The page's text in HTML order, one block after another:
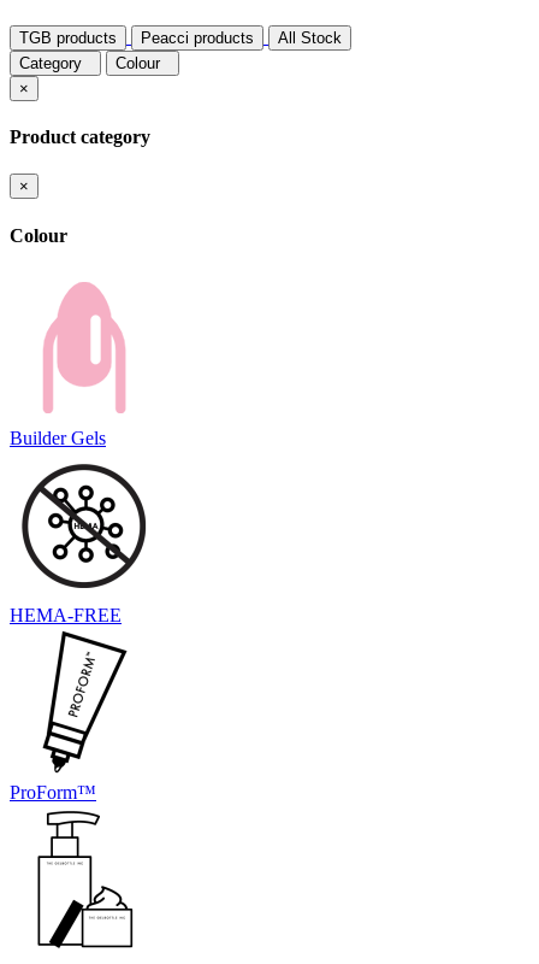
TGB products Peacci products
All Stock
Category
Colour
×
Product category
×
Colour
Builder Gels
HEMA-FREE
ProForm™